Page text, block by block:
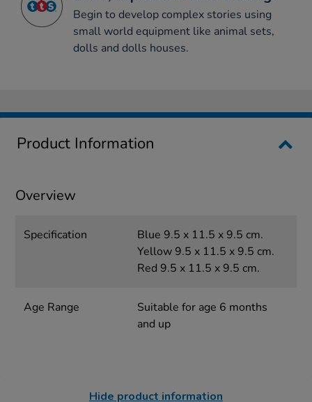
Begin to develop complex stories using
small world equipment like animal sets,
dolls and dolls houses.
Product Information
Overview
Specification
Blue 9.5 x 11.5 x 9.5 cm.
Yellow 9.5 x 11.5 x 9.5 cm.
Red 9.5 x 11.5 x 9.5 cm.
Age Range
Suitable for age 6 months
and up
Hide product information